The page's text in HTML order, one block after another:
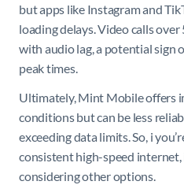
but apps like Instagram and
loading delays. Video calls
with audio lag, a potential sign
peak times.
Ultimately, Mint Mobile offers
conditions but can be less
exceeding data limits. So, i
consistent high-speed
considering other options.